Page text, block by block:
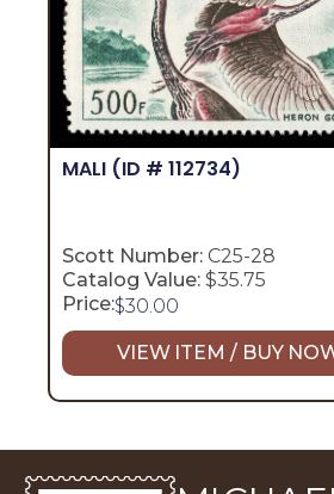
MALI (ID # 112734)
Scott Number: C25-28
Catalog Value: $35.75
Price:$30.00
VIEW ITEM / BUY